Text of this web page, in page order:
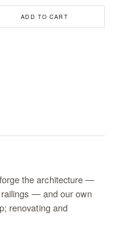
ADD TO CART
the architecture —
— and our own
renovating and